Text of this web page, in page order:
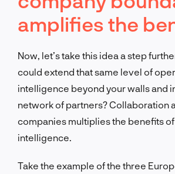
amplifies the
Now, let’s take this idea a step
could extend that same level of
intelligence beyond your walls and
network of partners? Collaboration
companies multiplies the benefits
intelligence.
Take the example of the three